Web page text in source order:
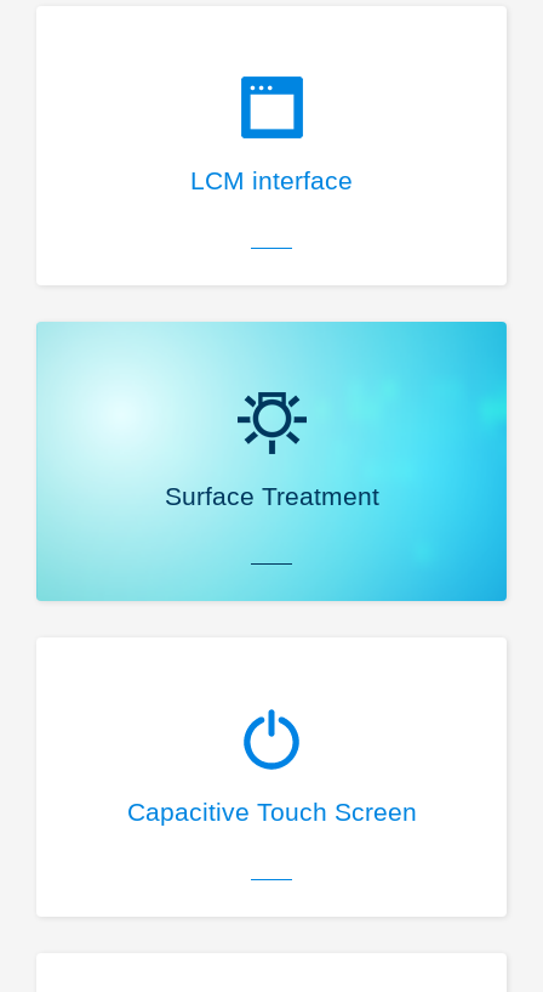
LCM interface
Surface Treatment
Capacitive Touch Screen